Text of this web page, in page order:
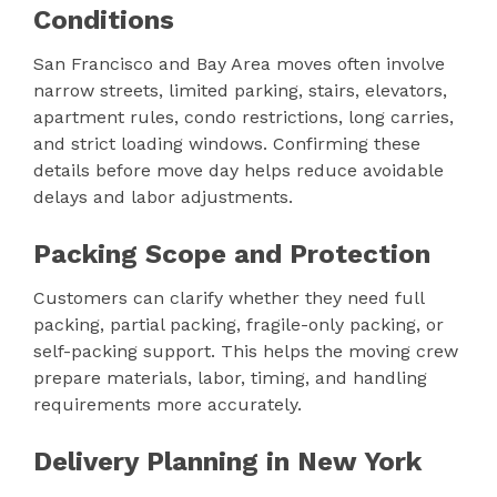
Conditions
San Francisco and Bay Area moves often involve
narrow streets, limited parking, stairs, elevators,
apartment rules, condo restrictions, long carries,
and strict loading windows. Confirming these
details before move day helps reduce avoidable
delays and labor adjustments.
Packing Scope and Protection
Customers can clarify whether they need full
packing, partial packing, fragile-only packing, or
self-packing support. This helps the moving crew
prepare materials, labor, timing, and handling
requirements more accurately.
Delivery Planning in New York